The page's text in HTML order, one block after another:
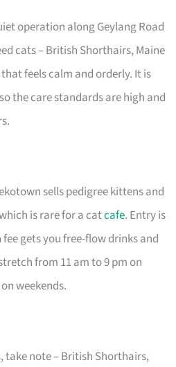
operation along Geylang Road
cats – British Shorthairs, Maine
feels calm and orderly. It is
the care standards are high and
sells pedigree kittens and
is rare for a catcafe. Entry is
gets you free-flow drinks and
from 11 am to 9 pm on
weekends.
take note – British Shorthairs,